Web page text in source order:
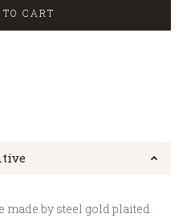
TO CART
by steel gold plaited